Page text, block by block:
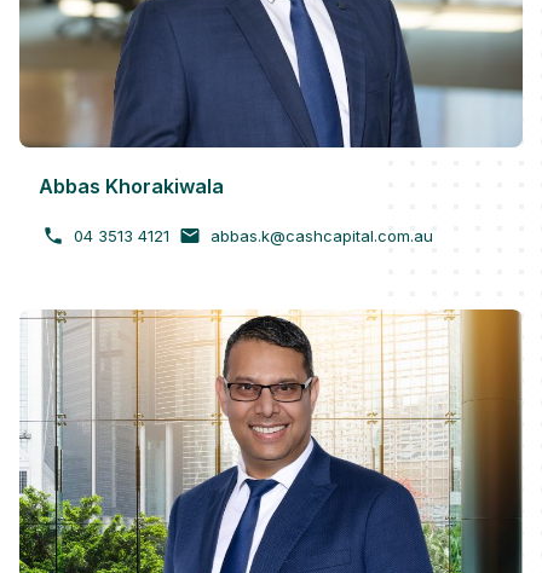
Abbas Khorakiwala
04 3513 4121 abbas.k@cashcapital.com.au